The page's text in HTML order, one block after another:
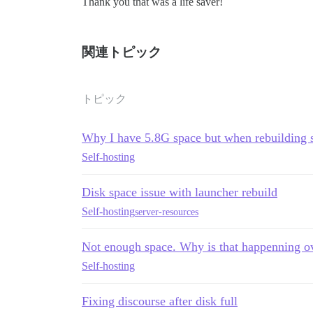
関連トピック
トピック
Why I have 5.8G space but when rebuilding
Self-hosting
Disk space issue with launcher rebuild
Self-hostingserver-resources
Not enough space. Why is that happenning
Self-hosting
Fixing discourse after disk full